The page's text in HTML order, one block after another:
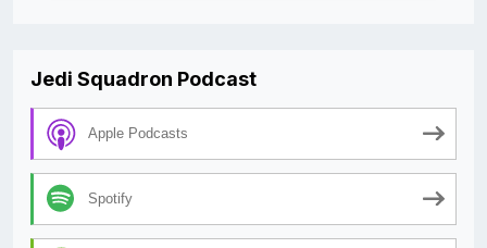
Jedi Squadron Podcast
Apple Podcasts
Spotify